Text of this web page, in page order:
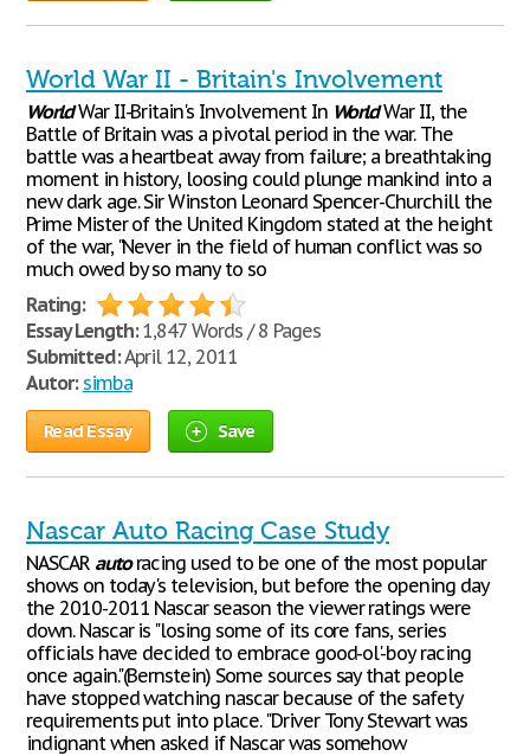
World War II - Britain's Involvement
WorldWar II-Britain's Involvement In WorldWar II, the
Battle of Britain was a pivotal period in the war. The
battle was a heartbeat away from failure; a breathtaking
moment in history, loosing could plunge mankind into a
new dark age. Sir Winston Leonard Spencer-Churchill the
Prime Mister of the United Kingdom stated at the height
of the war, "Never in the field of human conflict was so
much owed by so many to so
Rating:
Essay Length:1,847 Words / 8 Pages
Submitted:April 12, 2011
Autor: simba
Read Essay Save
Nascar Auto Racing Case Study
NASCAR autoracing used to be one of the most popular
shows on today's television, but before the opening day
the 2010-2011 Nascar season the viewer ratings were
down. Nascar is "losing some of its core fans, series
officials have decided to embrace good-ol'-boy racing
once again."(Bernstein) Some sources say that people
have stopped watching nascar because of the safety
requirements put into place. "Driver Tony Stewart was
indignant when asked if Nascar was somehow